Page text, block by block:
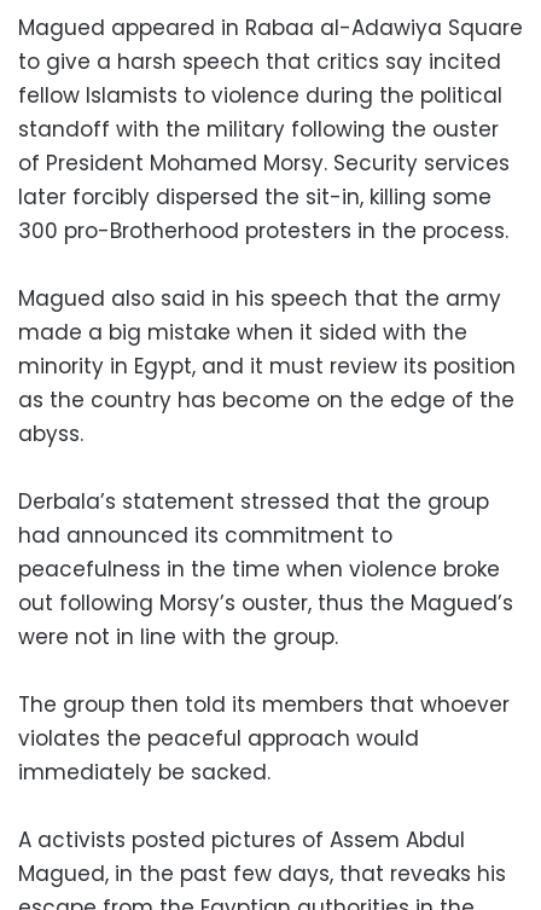
Magued appeared in Rabaa al-Adawiya Square
to give a harsh speech that critics say incited
fellow Islamists to violence during the political
standoff with the military following the ouster
of President Mohamed Morsy. Security services
later forcibly dispersed the sit-in, killing some
300 pro-Brotherhood protesters in the process.
Magued also said in his speech that the army
made a big mistake when it sided with the
minority in Egypt, and it must review its position
as the country has become on the edge of the
abyss.
Derbala’s statement stressed that the group
had announced its commitment to
peacefulness in the time when violence broke
out following Morsy’s ouster, thus the Magued’s
were not in line with the group.
The group then told its members that whoever
violates the peaceful approach would
immediately be sacked.
A activists posted pictures of Assem Abdul
Magued, in the past few days, that reveaks his